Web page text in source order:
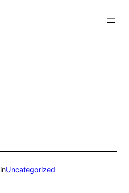
inUncategorized